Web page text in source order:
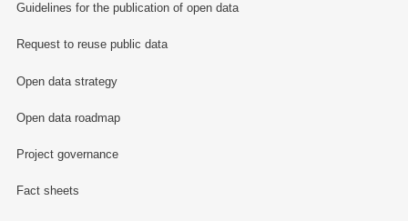
Guidelines for the publication of open data
Request to reuse public data
Open data strategy
Open data roadmap
Project governance
Fact sheets